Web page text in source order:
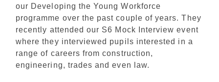
our Developing the Young Workforce
programme over the past couple of years. They
recently attended our S6 Mock Interview event
where they interviewed pupils interested in a
range of careers from construction,
engineering, trades and even law.